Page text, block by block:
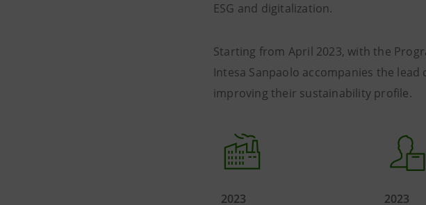
ESG and digitalization.
Starting from April 2023, with the
Intesa Sanpaolo accompanies the
improving their sustainability profile.
2023 2023